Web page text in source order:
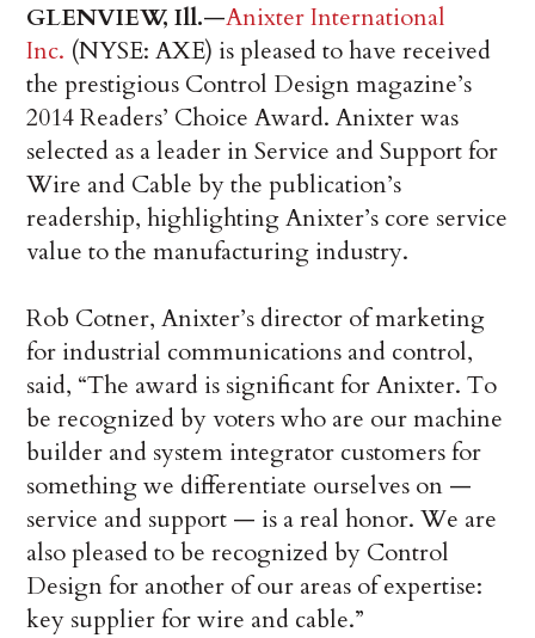
GLENVIEW, Ill.—Anixter International
Inc. (NYSE: AXE) is pleased to have received
the prestigious Control Design magazine’s
2014 Readers’ Choice Award. Anixter was
selected as a leader in Service and Support for
Wire and Cable by the publication’s
readership, highlighting Anixter’s core service
value to the manufacturing industry.
Rob Cotner, Anixter’s director of marketing
for industrial communications and control,
said, “The award is significant for Anixter. To
be recognized by voters who are our machine
builder and system integrator customers for
something we differentiate ourselves on —
service and support — is a real honor. We are
also pleased to be recognized by Control
Design for another of our areas of expertise:
key supplier for wire and cable.”